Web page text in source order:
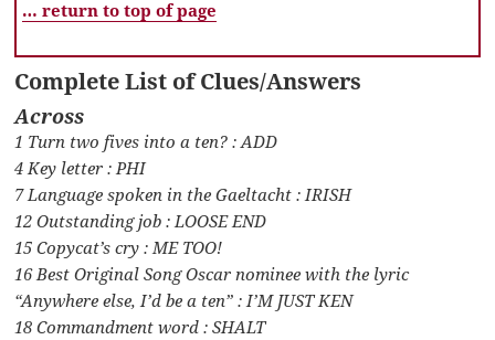
… return to top of page
Complete List of Clues/Answers
Across
1 Turn two fives into a ten? : ADD
4 Key letter : PHI
7 Language spoken in the Gaeltacht : IRISH
12 Outstanding job : LOOSE END
15 Copycat’s cry : ME TOO!
16 Best Original Song Oscar nominee with the lyric
“Anywhere else, I’d be a ten” : I’M JUST KEN
18 Commandment word : SHALT